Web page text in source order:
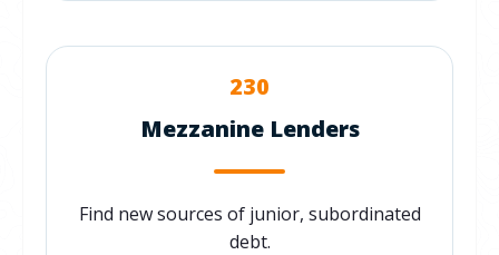
230
Mezzanine Lenders
Find new sources of junior, subordinated
debt.